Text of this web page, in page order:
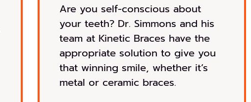
Are you self-conscious about
your teeth? Dr. Simmons and his
team at Kinetic Braces have the
appropriate solution to give you
that winning smile, whether it’s
metal or ceramic braces.